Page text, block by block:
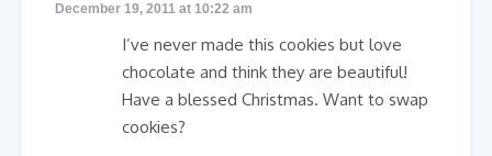
December 19, 2011 at 10:22 am
I’ve never made this cookies but love
chocolate and think they are beautiful!
Have a blessed Christmas. Want to swap
cookies?